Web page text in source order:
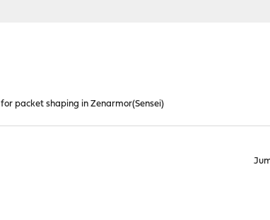
packet shaping in Zenarmor(Sensei)